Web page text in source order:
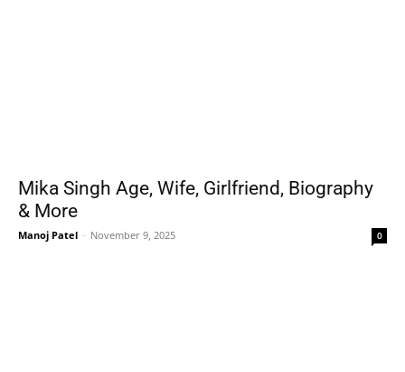
Mika Singh Age, Wife, Girlfriend, Biography
& More
Manoj Patel - November 9, 2025 0